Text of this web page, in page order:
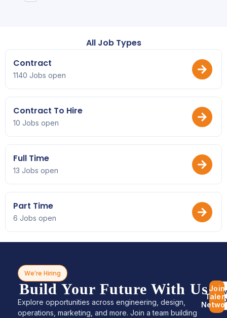
All Job Types
Contract
1140 Jobs open
Contract To Hire
10 Jobs open
Full Time
13 Jobs open
Part Time
6 Jobs open
We’re Hiring
Build Your Future With Us
Explore opportunities across engineering, design,
operations, marketing, and more. Join a team building
Join